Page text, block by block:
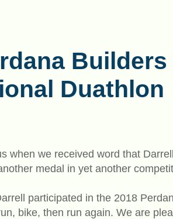
Duathlon
when we received word that
medal in yet another
participated in the 2018
bike, then run again. We are